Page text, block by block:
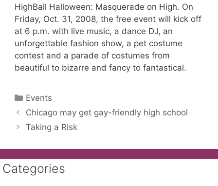
HighBall Halloween: Masquerade on High. On
Friday, Oct. 31, 2008, the free event will kick off
at 6 p.m. with live music, a dance DJ, an
unforgettable fashion show, a pet costume
contest and a parade of costumes from
beautiful to bizarre and fancy to fantastical.
Categories
Events
Chicago may get gay-friendly high school
Taking a Risk
Categories